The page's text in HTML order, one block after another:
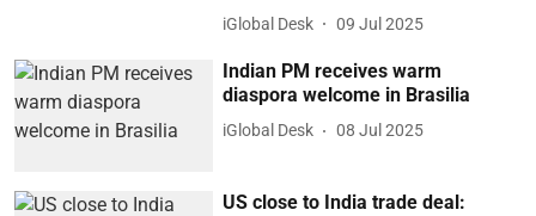
Indian PM receives warm
diaspora welcome in Brasilia
iGlobal Desk 08 Jul 2025
iGlobal Desk 08 Jul 2025